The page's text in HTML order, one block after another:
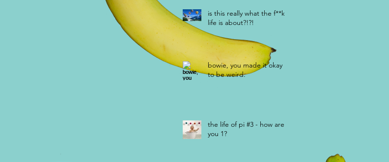
is this really what the f**k
life is about?!?!
bowie, you made it okay
to be weird.
the life of pi #3 - how are
you 1?